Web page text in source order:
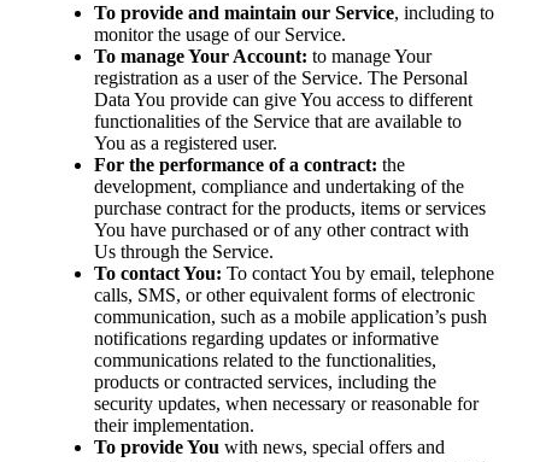
To provide and maintain our Service, including to
monitor the usage of our Service.
To manage Your Account: to manage Your
registration as a user of the Service. The Personal
Data You provide can give You access to different
functionalities of the Service that are available to
You as a registered user.
For the performance of a contract: the
development, compliance and undertaking of the
purchase contract for the products, items or services
You have purchased or of any other contract with
Us through the Service.
To contact You: To contact You by email, telephone
calls, SMS, or other equivalent forms of electronic
communication, such as a mobile application’s push
notifications regarding updates or informative
communications related to the functionalities,
products or contracted services, including the
security updates, when necessary or reasonable for
their implementation.
To provide You with news, special offers and